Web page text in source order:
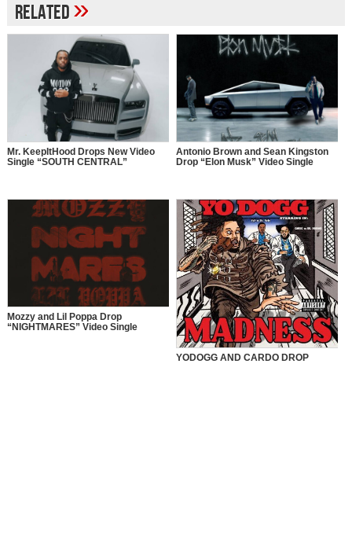
Related»
Mr. KeepItHood Drops New Video
Single “SOUTH CENTRAL”
Antonio Brown and Sean Kingston
Drop “Elon Musk” Video Single
Mozzy and Lil Poppa Drop
“NIGHTMARES” Video Single
YODOGG AND CARDO DROP